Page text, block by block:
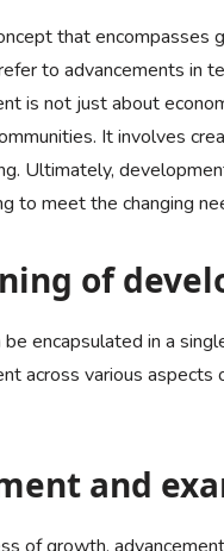
that encompasses
to advancements in
is not just about
It involves
Ultimately,
to meet the changing
of
encapsulated in a
across various aspects
and